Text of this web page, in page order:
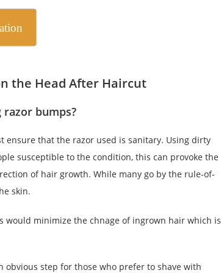
the Head After Haircut
bumps?
that the razor used is sanitary. Using dirty
susceptible to the condition, this can provoke the
of hair growth. While many go by the rule-of-
skin.
would minimize the chnage of ingrown hair which is
step for those who prefer to shave with